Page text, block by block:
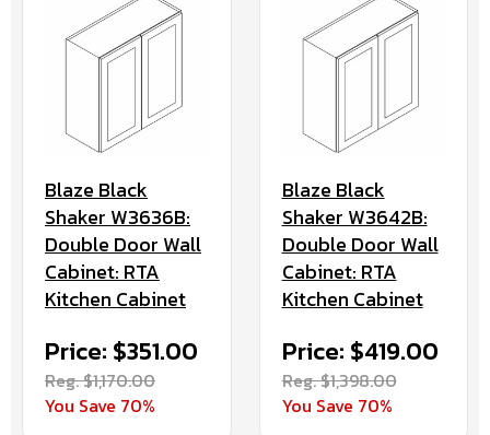
Blaze Black
Shaker W3636B:
Double Door Wall
Cabinet: RTA
Kitchen Cabinet
Price: $351.00
Reg. $1,170.00
You Save 70%
Blaze Black
Shaker W3642B:
Double Door Wall
Cabinet: RTA
Kitchen Cabinet
Price: $419.00
Reg. $1,398.00
You Save 70%